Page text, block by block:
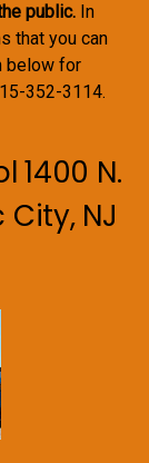
public. In
that you can
below for
352-3114.
1400 N.
NJ